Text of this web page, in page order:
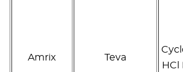
Amrix Teva
HCl